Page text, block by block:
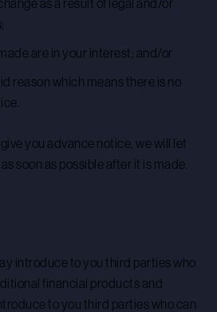
as a result of legal and/or
are in your interest; and/or
reason which means there is no
you advance notice, we will let
soon as possible after it is made.
introduce to you third parties who
financial products and
to you third parties who can